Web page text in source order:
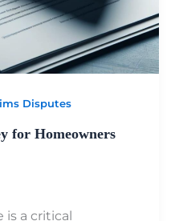
Disputes
for Homeowners
is a critical